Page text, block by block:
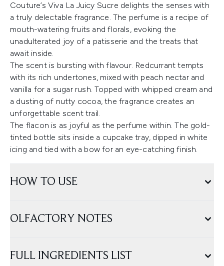
Couture’s Viva La Juicy Sucre delights the senses with
a truly delectable fragrance. The perfume is a recipe of
mouth-watering fruits and florals, evoking the
unadulterated joy of a patisserie and the treats that
await inside.
The scent is bursting with flavour. Redcurrant tempts
with its rich undertones, mixed with peach nectar and
vanilla for a sugar rush. Topped with whipped cream and
a dusting of nutty cocoa, the fragrance creates an
unforgettable scent trail.
The flacon is as joyful as the perfume within. The gold-
tinted bottle sits inside a cupcake tray, dipped in white
icing and tied with a bow for an eye-catching finish.
HOW TO USE
OLFACTORY NOTES
FULL INGREDIENTS LIST